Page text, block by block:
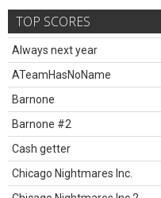
TOP SCORES
Always next year
ATeamHasNoName
Barnone
Barnone #2
Cash getter
Chicago Nightmares Inc.